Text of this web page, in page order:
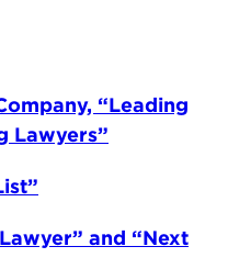
“Leading
Lawyers”
and “Next